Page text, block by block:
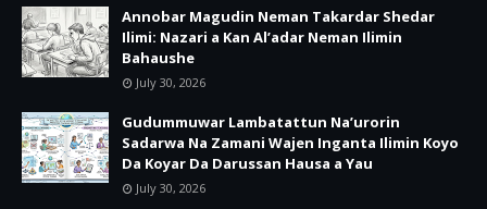
Annobar Magudin Neman Takardar Shedar
Ilimi: Nazari a Kan Al’adar Neman Ilimin
Bahaushe
July 30, 2026
Gudummuwar Lambatattun Na’urorin
Sadarwa Na Zamani Wajen Inganta Ilimin Koyo
Da Koyar Da Darussan Hausa a Yau
July 30, 2026